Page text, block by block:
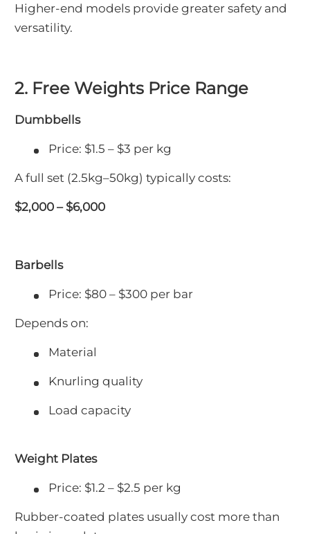
Higher-end models provide greater safety and
versatility.
2. Free Weights Price Range
Dumbbells
Price: $1.5 – $3 per kg
A full set (2.5kg–50kg) typically costs:
$2,000 – $6,000
Barbells
Price: $80 – $300 per bar
Depends on:
Material
Knurling quality
Load capacity
Weight Plates
Price: $1.2 – $2.5 per kg
Rubber-coated plates usually cost more than